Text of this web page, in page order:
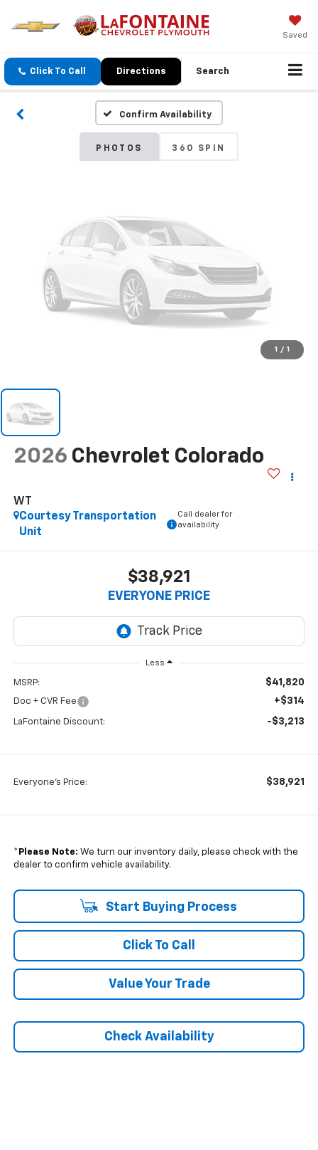
Saved
Click To Call Directions Search
Confirm Availability
PHOTOS 360 SPIN
Vehicle Photos
Unavailable
Please Check Back Soon
1 / 1
2026 Chevrolet Colorado
WT
Courtesy Transportation
Unit
Call dealer for
availability
$38,921
EVERYONE PRICE
Less
MSRP: $41,820
Doc + CVR Fee +$314
LaFontaine Discount: -$3,213
Everyone's Price: $38,921
* Please Note: We turn our inventory daily, please check with the
dealer to confirm vehicle availability.
Start Buying Process
Click To Call
Value Your Trade
Check Availability